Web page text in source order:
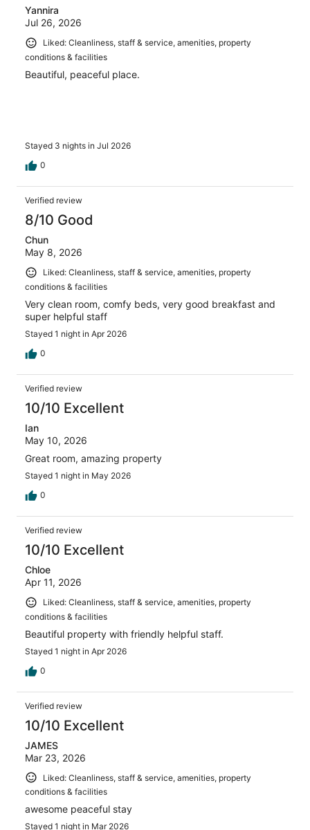
Yannira
Jul 26, 2026
Liked: Cleanliness, staff & service, amenities, property
conditions & facilities
Beautiful, peaceful place.
Stayed 3 nights in Jul 2026
0
Verified review
8/10 Good
Chun
May 8, 2026
Liked: Cleanliness, staff & service, amenities, property
conditions & facilities
Very clean room, comfy beds, very good breakfast and
super helpful staff
Stayed 1 night in Apr 2026
0
Verified review
10/10 Excellent
Ian
May 10, 2026
Great room, amazing property
Stayed 1 night in May 2026
0
Verified review
10/10 Excellent
Chloe
Apr 11, 2026
Liked: Cleanliness, staff & service, amenities, property
conditions & facilities
Beautiful property with friendly helpful staff.
Stayed 1 night in Apr 2026
0
Verified review
10/10 Excellent
JAMES
Mar 23, 2026
Liked: Cleanliness, staff & service, amenities, property
conditions & facilities
awesome peaceful stay
Stayed 1 night in Mar 2026